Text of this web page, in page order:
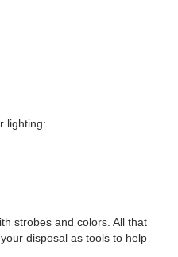
lighting:
strobes and colors. All that
disposal as tools to help